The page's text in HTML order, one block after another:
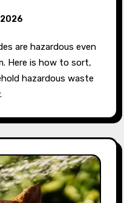
Here is how to sort,
hazardous waste